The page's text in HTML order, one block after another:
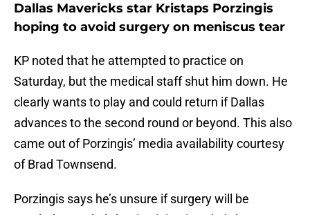
Dallas Mavericks star Kristaps Porzingis
hoping to avoid surgery on meniscus tear
KP noted that he attempted to practice on
Saturday, but the medical staff shut him down. He
clearly wants to play and could return if Dallas
advances to the second round or beyond. This also
came out of Porzingis’ media availability courtesy
of Brad Townsend.
Porzingis says he’s unsure if surgery will be